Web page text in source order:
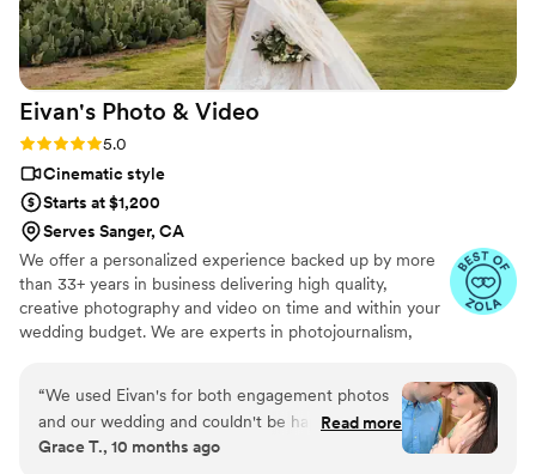
Eivan's Photo & Video
Rating: 5.0 (225 reviews)
5.0
Cinematic style
Starts at $1,200
Serves Sanger, CA
We offer a personalized experience backed up by more
than 33+ years in business delivering high quality,
creative photography and video on time and within your
wedding budget. We are experts in photojournalism,
“We used Eivan's for both engagement photos
and our wedding and couldn't be happier. They
are wonderful about asking for your input and
Read more
Grace T., 10 months ago